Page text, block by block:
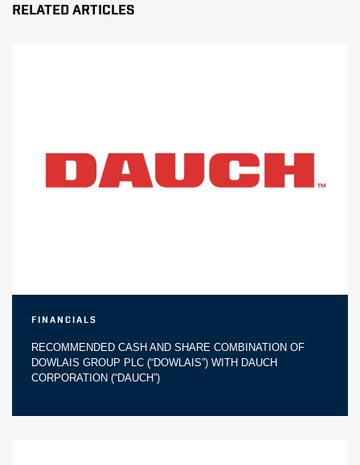
Related Articles
Financials
RECOMMENDED CASH AND SHARE COMBINATION OF
DOWLAIS GROUP PLC (“DOWLAIS”) WITH DAUCH
CORPORATION (“DAUCH”)